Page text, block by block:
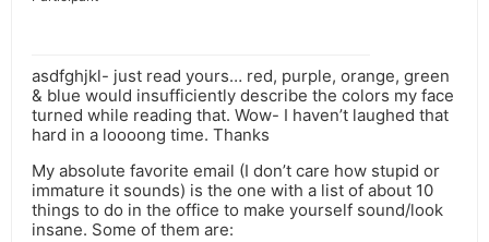
asdfghjkl- just read yours… red, purple, orange, green
& blue would insufficiently describe the colors my face
turned while reading that. Wow- I haven’t laughed that
hard in a loooong time. Thanks
My absolute favorite email (I don’t care how stupid or
immature it sounds) is the one with a list of about 10
things to do in the office to make yourself sound/look
insane. Some of them are: